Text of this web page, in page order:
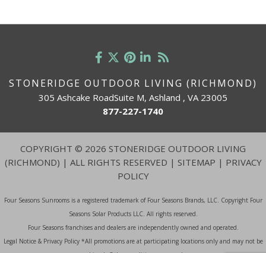
STONERIDGE OUTDOOR LIVING (RICHMOND)
305 Ashcake RoadSuite M, Ashland , VA 23005
877-227-1740
COPYRIGHT © 2026 STONERIDGE OUTDOOR LIVING
(RICHMOND) | ALL RIGHTS RESERVED | SITEMAP | PRIVACY
POLICY
Four Seasons Sunrooms is a registered trademark of Four Seasons Brands, LLC. Copyright Four
Seasons Solar Products LLC. All rights reserved.
Four Seasons franchises and dealers are independently owned and operated.
Legal Notice & Privacy Policy *All promotions are at participating locations only and may not be